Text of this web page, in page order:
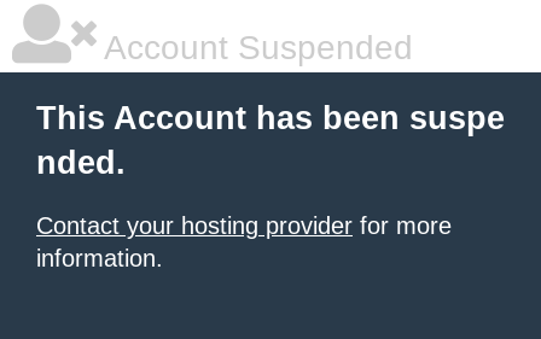
Account Suspended
This Account has been suspe
nded.
Contact your hosting provider for more
information.